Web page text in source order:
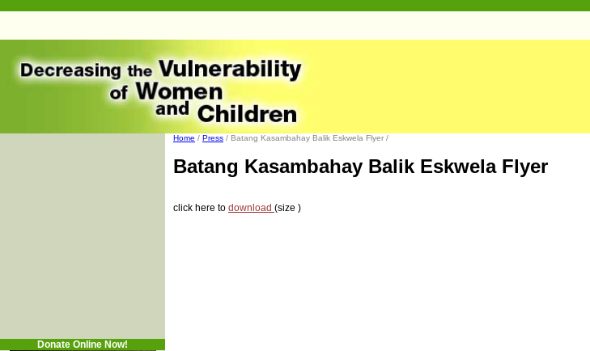
Donate Online Now!
Home / Press / Batang Kasambahay Balik Eskwela Flyer /
Batang Kasambahay Balik Eskwela Flyer
click here to download (size )